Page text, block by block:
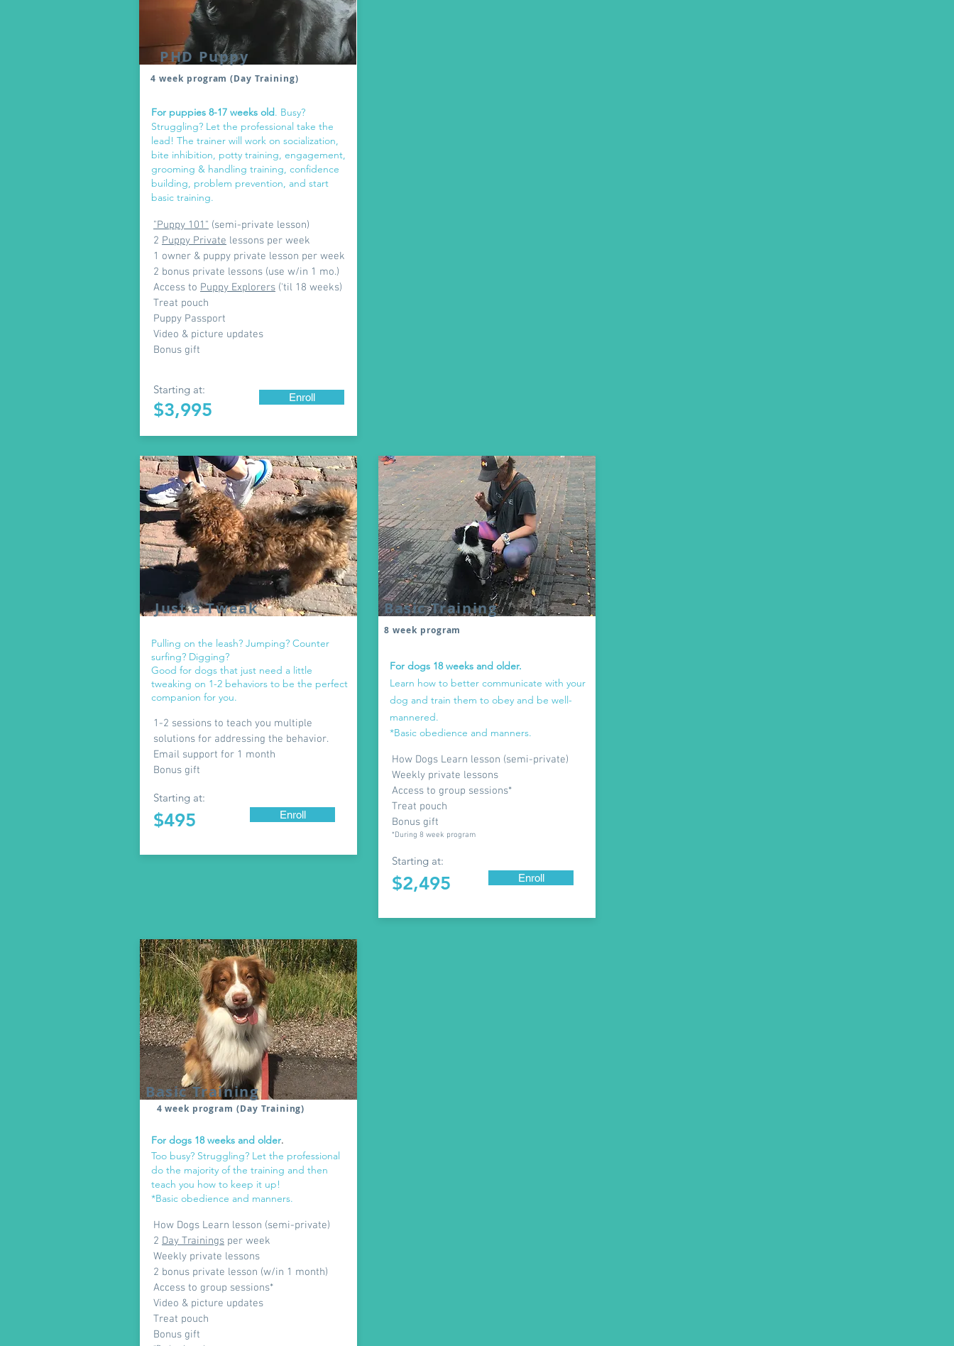
PHD Puppy
4 week program (Day Training)
For puppies 8-17 weeks old. Busy?
Struggling? Let the professional take the
lead! The trainer will work on socialization,
bite inhibition, potty training, engagement,
grooming & handling training, confidence
building, problem prevention, and start
basic training.
"Puppy 101" (semi-private lesson)
2 Puppy Private lessons per week
1 owner & puppy private lesson per week
2 bonus private lessons (use w/in 1 mo.)
Access to Puppy Explorers ('til 18 weeks)
Treat pouch
Puppy Passport
Video & picture updates
Bonus gift
Starting at:
$3,995
Enroll
Just a Tweak
Pulling on the leash? Jumping? Counter
surfing? Digging?
Good for dogs that just need a little
tweaking on 1-2 behaviors to be the perfect
companion for you.
1-2 sessions to teach you multiple
solutions for addressing the behavior.
Email support for 1 month
Bonus gift
Starting at:
$495 Enroll
Basic Training
8 week program
For dogs 18 weeks and older.
Learn how to better communicate with your
dog and train them to obey and be well-
mannered.
*Basic obedience and manners.
How Dogs Learn lesson (semi-private)
Weekly private lessons
Access to group sessions*
Treat pouch
Bonus gift
*During 8 week program
Starting at:
$2,495 Enroll
Basic Training
4 week program (Day Training)
For dogs 18weeks and older.
Too busy? Struggling? Let the professional
do the majority of the training and then
teach you how to keep it up!
*Basic obedience and manners.
How Dogs Learn lesson (semi-private)
2 Day Trainings per week
Weekly private lessons
2 bonus private lesson (w/in 1 month)
Access to group sessions*
Video & picture updates
Treat pouch
Bonus gift